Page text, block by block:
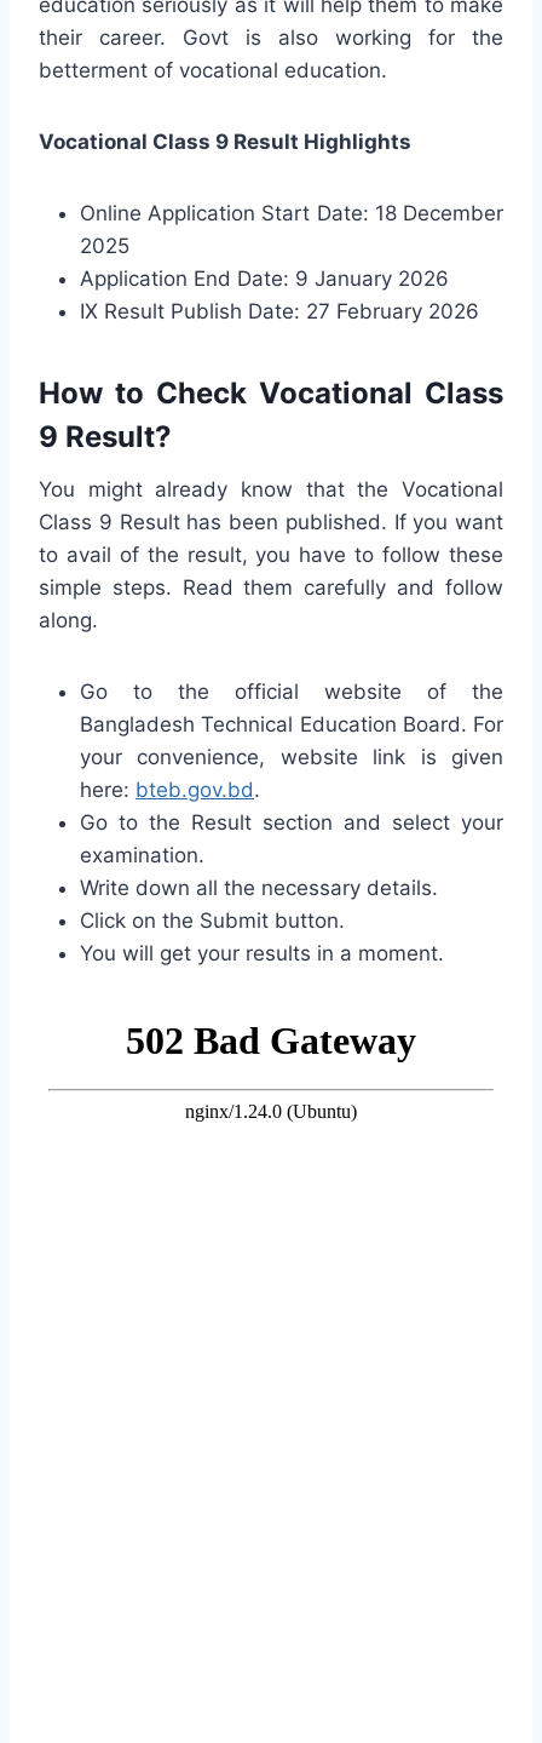
their career. Govt is also working for the
betterment of vocational education.
Vocational Class 9 Result Highlights
Online Application Start Date: 18 December
2025
Application End Date: 9 January 2026
IX Result Publish Date: 27 February 2026
How to Check Vocational Class
9 Result?
You might already know that the Vocational
Class 9 Result has been published. If you want
to avail of the result, you have to follow these
simple steps. Read them carefully and follow
along.
Go to the official website of the
Bangladesh Technical Education Board. For
your convenience, website link is given
here: bteb.gov.bd.
Go to the Result section and select your
examination.
Write down all the necessary details.
Click on the Submit button.
You will get your results in a moment.